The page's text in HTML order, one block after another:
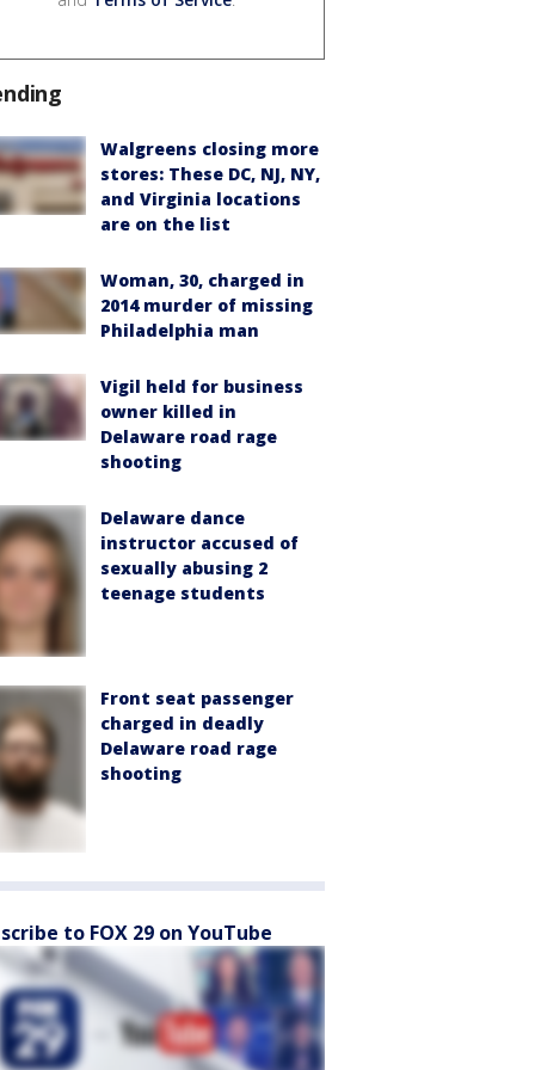
Walgreens closing more
stores: These DC, NJ, NY,
and Virginia locations
are on the list
Woman, 30, charged in
2014 murder of missing
Philadelphia man
Vigil held for business
owner killed in
Delaware road rage
shooting
Delaware dance
instructor accused of
sexually abusing 2
teenage students
Front seat passenger
charged in deadly
Delaware road rage
shooting
to FOX 29 on YouTube